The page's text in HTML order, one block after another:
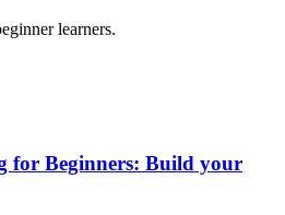
learners.
for Beginners: Build your